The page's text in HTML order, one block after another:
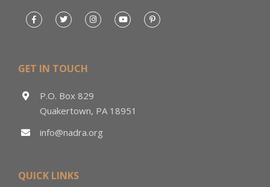
GET IN TOUCH
P.O. Box 829
Quakertown, PA 18951
info@nadra.org
QUICK LINKS